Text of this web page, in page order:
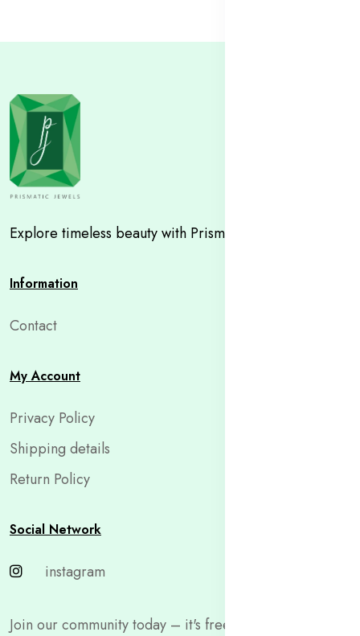
Explore timeless beauty with Prismatic Jewels
Information
Contact
My Account
Privacy Policy
Shipping details
Return Policy
Social Network
instagram
Join our community today – it's free and only takes a